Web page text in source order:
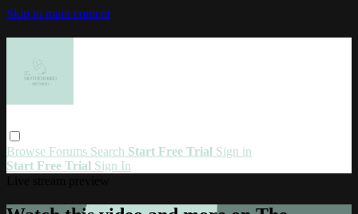
Skip to main content
Browse Forums Search Start Free Trial Sign in
Start Free Trial Sign In